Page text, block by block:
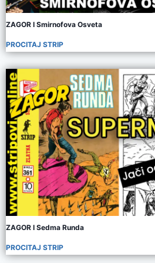
ZAGOR I Smirnofova Osveta
PROCITAJ STRIP
ZAGOR I Sedma Runda
PROCITAJ STRIP